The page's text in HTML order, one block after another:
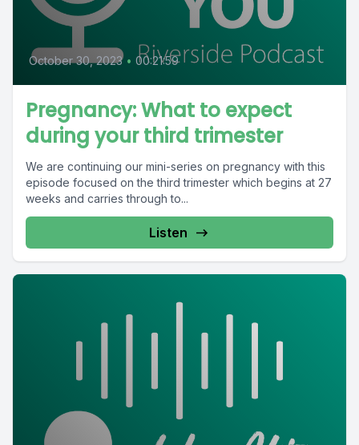
October 30, 2023 • 00:21:59
Pregnancy: What to expect
during your third trimester
We are continuing our mini-series on pregnancy with this
episode focused on the third trimester which begins at 27
weeks and carries through to...
Listen